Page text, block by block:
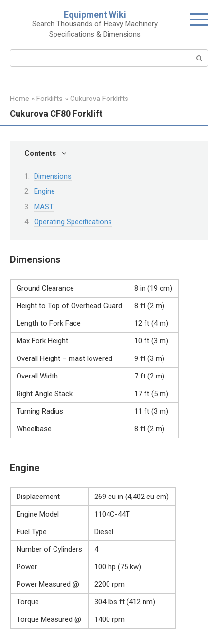
Equipment Wiki
Search Thousands of Heavy Machinery
Specifications & Dimensions
Home » Forklifts » Cukurova Forklifts
Cukurova CF80 Forklift
Contents
Dimensions
Engine
MAST
Operating Specifications
Dimensions
Ground Clearance
8 in (19 cm)
Height to Top of Overhead Guard
8 ft (2 m)
Length to Fork Face
12 ft (4 m)
Max Fork Height
10 ft (3 m)
Overall Height – mast lowered
9 ft (3 m)
Overall Width
7 ft (2 m)
Right Angle Stack
17 ft (5 m)
Turning Radius
11 ft (3 m)
Wheelbase
8 ft (2 m)
Engine
Displacement
269 cu in (4,402 cu cm)
Engine Model
1104C-44T
Fuel Type
Diesel
Number of Cylinders
4
Power
100 hp (75 kw)
Power Measured @
2200 rpm
Torque
304 lbs ft (412 nm)
Torque Measured @
1400 rpm